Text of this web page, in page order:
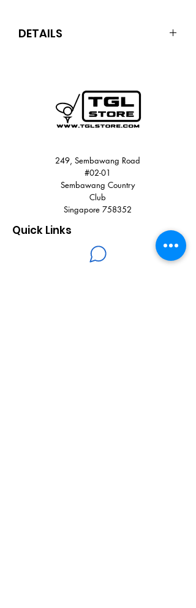
DETAILS
Two-way zip closure
External mesh pocket
Webbing carry handle
Product code: IQ2892
249, Sembawang Road
#02-01
Sembawang Country
Club
Singapore 758352
Quick Links